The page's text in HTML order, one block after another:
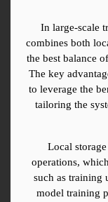
In large-scale
combines both
the best balance
The key
to leverage the
tailoring the
Local
operations,
such as training
model training